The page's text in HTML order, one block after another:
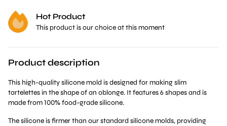
Hot Product
This product is our choice at this moment
Product description
This high-quality silicone mold is designed for making slim
tartelettes in the shape of an oblonge. It features 6 shapes and is
made from 100% food-grade silicone.
The silicone is firmer than our standard silicone molds, providing